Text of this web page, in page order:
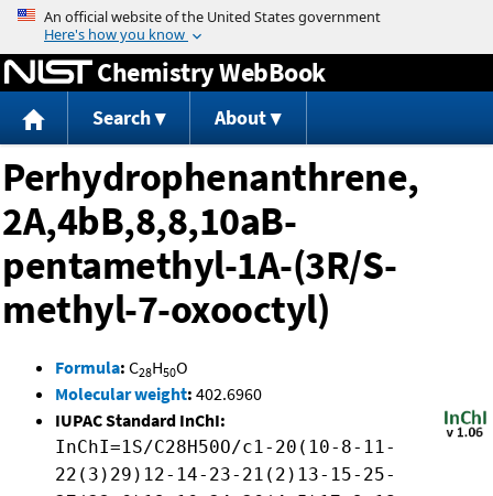
Jump to content
Chemistry WebBook
Search About
Perhydrophenanthrene,
2A,4bB,8,8,10aB-
pentamethyl-1A-(3R/S-
methyl-7-oxooctyl)
Formula: C28H50O
Molecular weight: 402.6960
IUPAC Standard InChI:
InChI=1S/C28H50O/c1-20(10-8-11-
22(3)29)12-14-23-21(2)13-15-25-